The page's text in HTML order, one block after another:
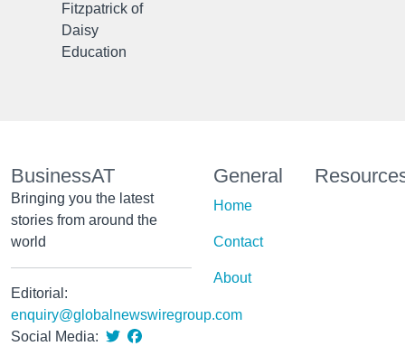
Fitzpatrick of
Daisy
Education
BusinessAT
Bringing you the latest
stories from around the
world
Editorial:
enquiry@globalnewswiregroup.com
Social Media:
General
Home
Contact
About